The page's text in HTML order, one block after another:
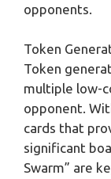
opponents.
Token
Token
multiple low-
opponent.
cards that
significant
Swarm” are